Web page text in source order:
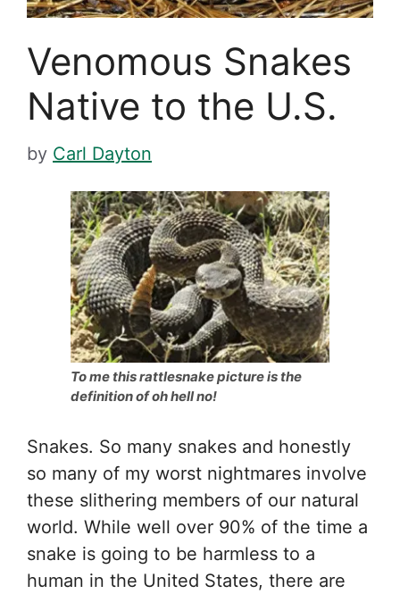
Venomous Snakes
Native to the U.S.
by Carl Dayton
To me this rattlesnake picture is the
definition of oh hell no!
Snakes. So many snakes and honestly
so many of my worst nightmares involve
these slithering members of our natural
world. While well over 90% of the time a
snake is going to be harmless to a
human in the United States, there are